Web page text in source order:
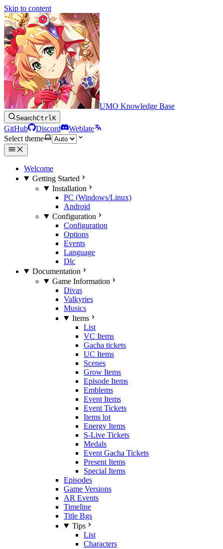
Skip to content
UMO Knowledge Base
SearchCtrlK
GitHub Discord
Weblate
Select theme
Welcome
Getting Started
Installation
PC (Windows/Linux)
Android
Configuration
Configuration
Options
Events
Language
Dlc
Documentation
Game Information
Divas
Valkyries
Musics
Items
List
VC Items
Gacha tickets
UC Items
Scenes
Grow Items
Episode Items
Emblems
Event Items
Event Tickets
Items lot
Energy Items
S-Live Tickets
Medals
Event Gacha Tickets
Present Items
Special Items
Episodes
Game Versions
AR Events
Timeline
Title Bgs
Tips
List
Characters